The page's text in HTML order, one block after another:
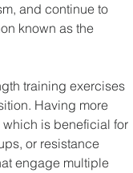
and continue to
known as the
training exercises
Having more
is beneficial for
or resistance
engage multiple